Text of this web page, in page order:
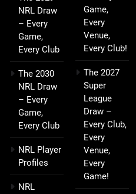
NRL Draw
– Every
Game,
Every Club
The 2030
NRL Draw
– Every
Game,
Every Club
NRL Player
Profiles
NRL
Game,
Every
Venue,
Every Club!
The 2027
Super
League
Draw –
Every Club,
Every
Venue,
Every
Game!